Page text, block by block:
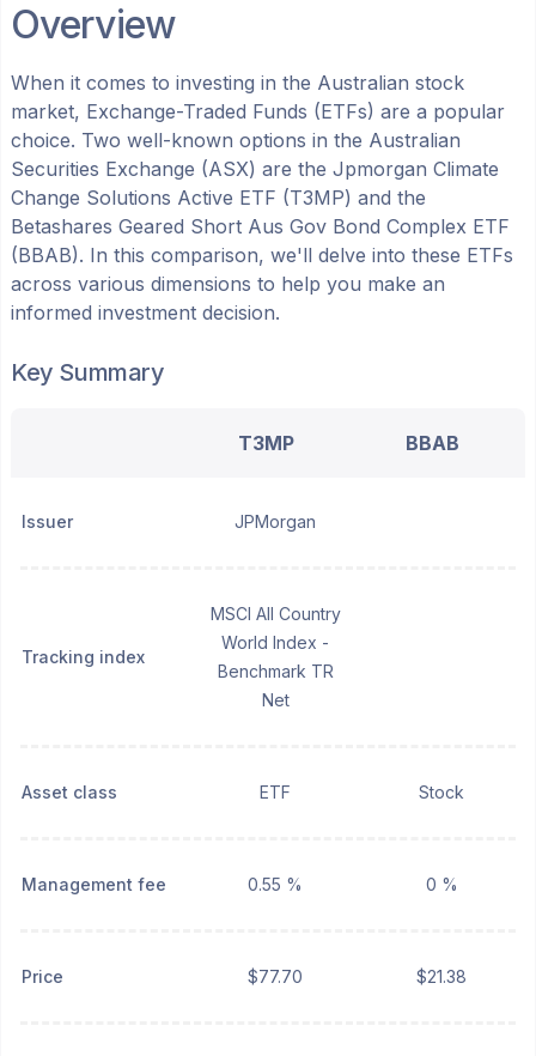
Overview
When it comes to investing in the Australian stock
market, Exchange-Traded Funds (ETFs) are a popular
choice. Two well-known options in the Australian
Securities Exchange (ASX) are the Jpmorgan Climate
Change Solutions Active ETF (T3MP) and the
Betashares Geared Short Aus Gov Bond Complex ETF
(BBAB). In this comparison, we'll delve into these ETFs
across various dimensions to help you make an
informed investment decision.
Key Summary
T3MP BBAB
Issuer JPMorgan
Tracking index
MSCI All Country
World Index -
Benchmark TR
Net
Asset class ETF Stock
Management fee 0.55 % 0 %
Price $77.70 $21.38